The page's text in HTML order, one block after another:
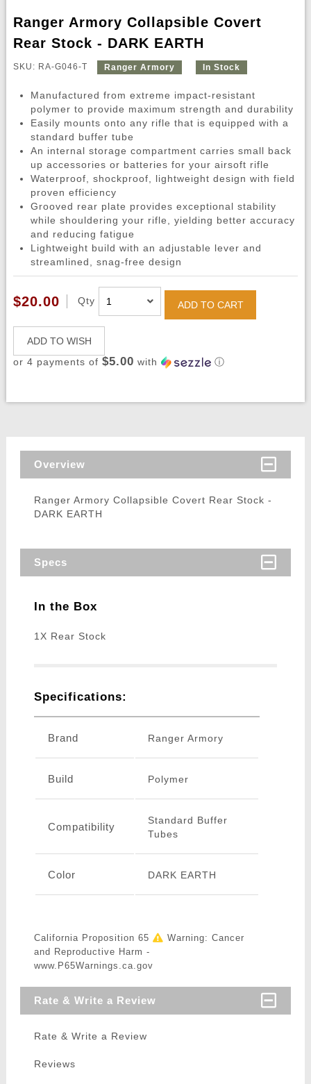
Ranger Armory Collapsible Covert
Rear Stock - DARK EARTH
SKU: RA-G046-T Ranger Armory In Stock
Manufactured from extreme impact-resistant
polymer to provide maximum strength and durability
Easily mounts onto any rifle that is equipped with a
standard buffer tube
An internal storage compartment carries small back
up accessories or batteries for your airsoft rifle
Waterproof, shockproof, lightweight design with field
proven efficiency
Grooved rear plate provides exceptional stability
while shouldering your rifle, yielding better accuracy
and reducing fatigue
Lightweight build with an adjustable lever and
streamlined, snag-free design
$20.00 Qty ADD TO CART
ADD TO WISH
or 4 payments of $5.00 with ⓘ
Overview
Ranger Armory Collapsible Covert Rear Stock -
DARK EARTH
Specs
In the Box
1X Rear Stock
Specifications:
Brand Ranger Armory
Build Polymer
Compatibility
Standard Buffer
Tubes
Color DARK EARTH
California Proposition 65
Warning: Cancer
and Reproductive Harm -
www.P65Warnings.ca.gov
Rate & Write a Review
Rate & Write a Review
Reviews